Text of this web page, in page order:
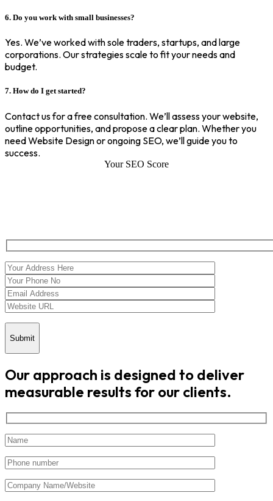
6. Do you work with small businesses?
Yes. We’ve worked with sole traders, startups, and large
corporations. Our strategies scale to fit your needs and
budget.
7. How do I get started?
Contact us for a free consultation. We’ll assess your website,
outline opportunities, and propose a clear plan. Whether you
need Website Design or ongoing SEO, we’ll guide you to
success.
Your SEO Score
Submit
Our approach is designed to deliver
measurable results for our clients.